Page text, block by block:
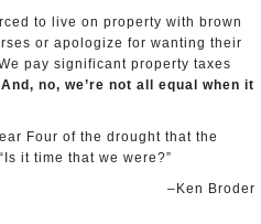
to live on property with brown
or apologize for wanting their
pay significant property taxes
And, no, we’re not all equal when it
Four of the drought that the
it time that we were?”
–Ken Broder